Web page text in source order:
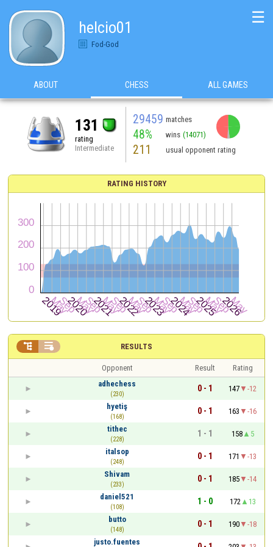
helcio01
Fod-God
☰
ABOUT CHESS ALL GAMES
131
rating
Intermediate
29459 matches
48% wins (14071)
211 usual opponent rating
RATING HISTORY
RESULTS
 
Opponent Result
Rating
adhechess
(230)
0 - 1 147
-12
hyetiş
(168)
0 - 1 163
-16
tithec
(228)
1 - 1 158
5
italsop
(248)
0 - 1 171
-13
Shivam
(233)
0 - 1 185
-14
daniel521
(108)
1 - 0 172
13
butto
(148)
0 - 1 190
-18
justo.fuentes